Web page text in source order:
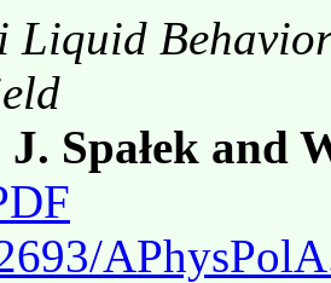
Liquid
Spałek and